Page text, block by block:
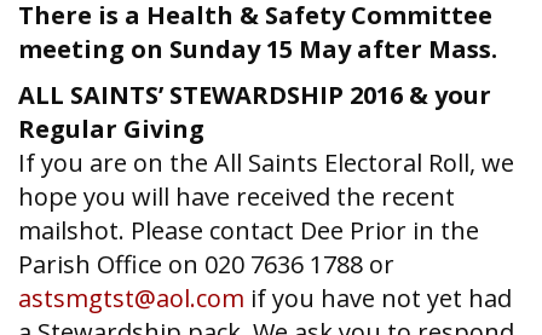
There is a Health & Safety Committee
meeting on Sunday 15 May after Mass.
ALL SAINTS’ STEWARDSHIP 2016 & your
Regular Giving
If you are on the All Saints Electoral Roll, we
hope you will have received the recent
mailshot. Please contact Dee Prior in the
Parish Office on 020 7636 1788 or
astsmgtst@aol.com if you have not yet had